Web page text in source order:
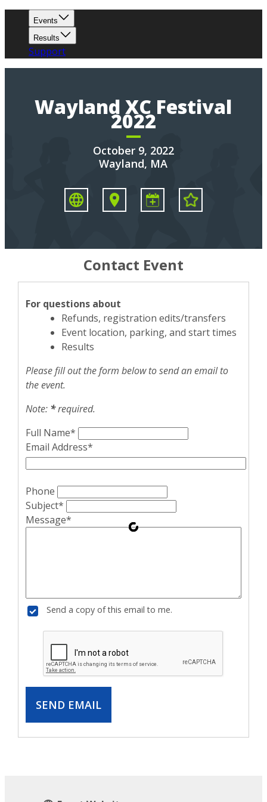
Events
Results
Support
Wayland XC Festival
2022
October 9, 2022
Wayland, MA
Contact Event
For questions about
Refunds, registration edits/transfers
Event location, parking, and start times
Results
Please fill out the form below to send an email to
the event.
Note: *required.
Full Name*
Email Address*
Phone
Subject*
Message*
Send a copy of this email to me.